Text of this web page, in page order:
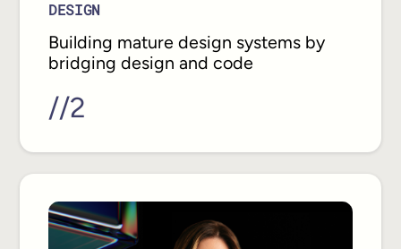
DESIGN
Building mature design systems by
bridging design and code
//2